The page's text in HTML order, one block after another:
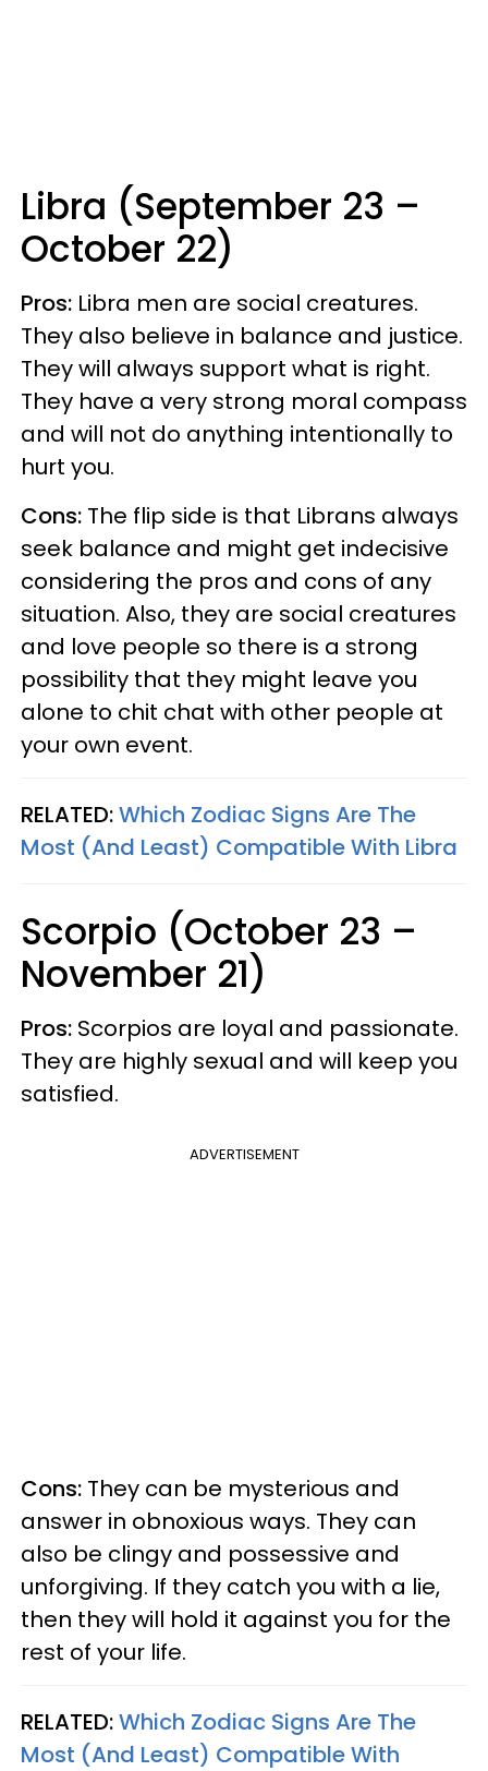
Libra (September 23 –
October 22)
Pros: Libra men are social creatures.
They also believe in balance and justice.
They will always support what is right.
They have a very strong moral compass
and will not do anything intentionally to
hurt you.
Cons: The flip side is that Librans always
seek balance and might get indecisive
considering the pros and cons of any
situation. Also, they are social creatures
and love people so there is a strong
possibility that they might leave you
alone to chit chat with other people at
your own event.
RELATED:Which Zodiac Signs Are The
Most (And Least) Compatible With Libra
Scorpio (October 23 –
November 21)
Pros: Scorpios are loyal and passionate.
They are highly sexual and will keep you
satisfied.
ADVERTISEMENT
Cons: They can be mysterious and
answer in obnoxious ways. They can
also be clingy and possessive and
unforgiving. If they catch you with a lie,
then they will hold it against you for the
rest of your life.
RELATED:Which Zodiac Signs Are The
Most (And Least) Compatible With